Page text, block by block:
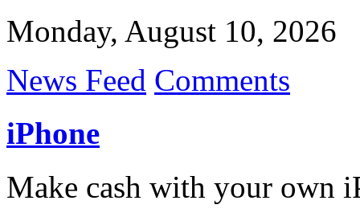
Monday, August 10, 2026
News Feed Comments
iPhone
Make cash with your own